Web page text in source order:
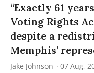
“Exactly 61
Voting Rights
despite a
Memphis’
Jake Johnson 07 Aug,